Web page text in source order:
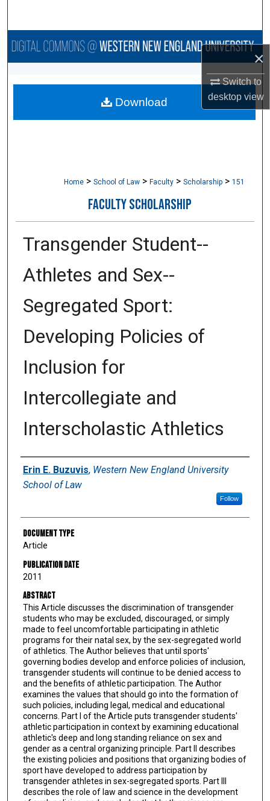
×
Switch to
desktopview
Browse Collections
About
Home > School of Law > Faculty > Scholarship > 151
FACULTY SCHOLARSHIP
Transgender Student-­
Athletes and Sex-­
Segregated Sport:
Developing Policies of
Inclusion for
Intercollegiate and
Interscholastic Athletics
Authors
Erin E. Buzuvis, Western New England University
School of Law
Follow
Document Type
Article
Publication Date
2011
Abstract
This Article discusses the discrimination of transgender
students who may be excluded, discouraged, or simply
made to feel uncomfortable participating in athletic
programs for their natal sex, by the sex-segregated world
of athletics. The Author believes that until sports'
governing bodies develop and enforce policies of inclusion,
transgender students will continue to be denied access to
and the benefits of athletic participation. The Author
examines the values that should go into the formation of
such policies, including legal, medical and educational
concerns. Part I of the Article puts transgender students'
athletic participation in context by examining educational
athletic's deep and long standing reliance on sex and
gender as a central organizing principle. Part II describes
the existing policies and positions that organizing bodies of
sport have developed to address participation by
transgender athletes in sex-segregated sports. Part III
describes the role of law and science in the development
Download